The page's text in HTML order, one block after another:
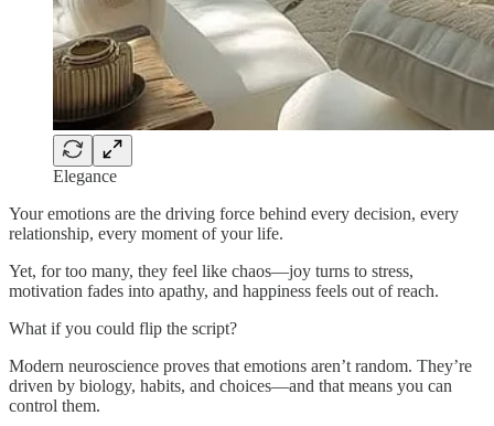
Elegance
Your emotions are the driving force behind every decision, every
relationship, every moment of your life.
Yet, for too many, they feel like chaos—joy turns to stress,
motivation fades into apathy, and happiness feels out of reach.
What if you could flip the script?
Modern neuroscience proves that emotions aren’t random. They’re
driven by biology, habits, and choices—and that means you can
control them.